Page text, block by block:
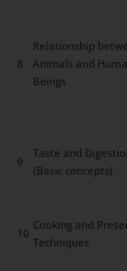
8
Relationship
Animals and
Beings
9
Taste and
(Basic concepts)
10
Cooking and
Techniques